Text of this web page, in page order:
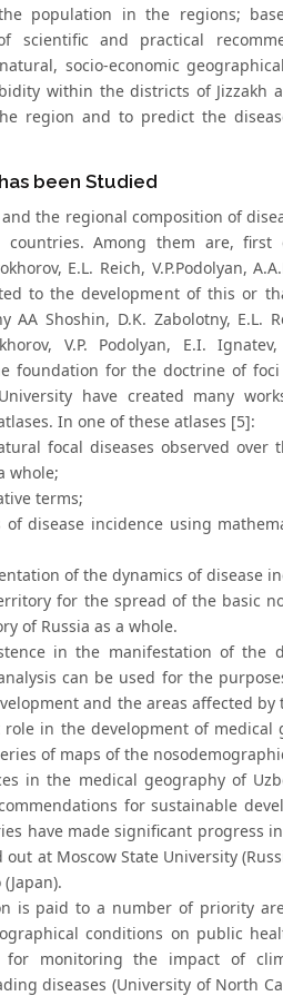
population in the regions;
scientific and practical
socio-economic
within the districts of Jizzakh
region and to predict the
been Studied
the regional composition of
Among them are, first of
E.L. Reich, V.P.Podolyan,
to the development of this or
Shoshin, D.K. Zabolotny, E.L.
V.P. Podolyan, E.I.
foundation for the doctrine of
have created many
In one of these atlases [5]:
focal diseases observed
whole;
terms;
disease incidence using
of the dynamics of disease
for the spread of the basic
of Russia as a whole.
in the manifestation of the
can be used for the
and the areas affected
in the development of
of maps of the
in the medical geography of
for sustainable
have made significant progress
at Moscow State University
is paid to a number of priority
conditions on public
for monitoring the impact of
diseases (University of North